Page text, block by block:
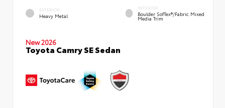
EXTERIOR
Heavy Metal
INTERIOR
Boulder SofTex®/fabric Mixed
Media Trim
New 2026
Toyota Camry SE Sedan